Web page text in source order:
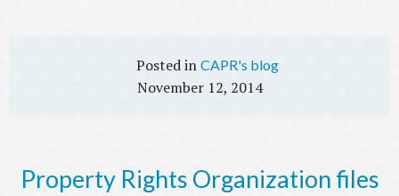
CAPR's blog
November 12, 2014
Property Rights Organization files